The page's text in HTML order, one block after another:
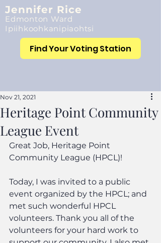
Jennifer Rice
Edmonton Ward
Ipiihkoohkanipiaohtsi
Find Your Voting Station
Heritage Point Community
League Event
Nov 21, 2021
Great Job, Heritage Point
Community League (HPCL)!
Today, I was invited to a public
event organized by the HPCL; and
met such wonderful HPCL
volunteers. Thank you all of the
volunteers for your hard work to